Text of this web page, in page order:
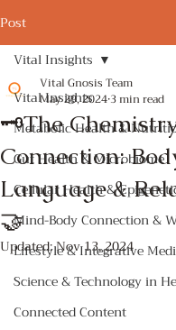
Post
Vital Insights
Metabolic Health &
Gut Health & Microbiome
Cellular Health &
Mind-Body Connection &
Lifestyle & Integrative
Science & Technology in
Connected Content
Vital Insights
🗝️The
Connection:
Language &
🤝
Vital Gnosis Team
May 29, 2024 3 min read
Updated:Nov 13, 2024